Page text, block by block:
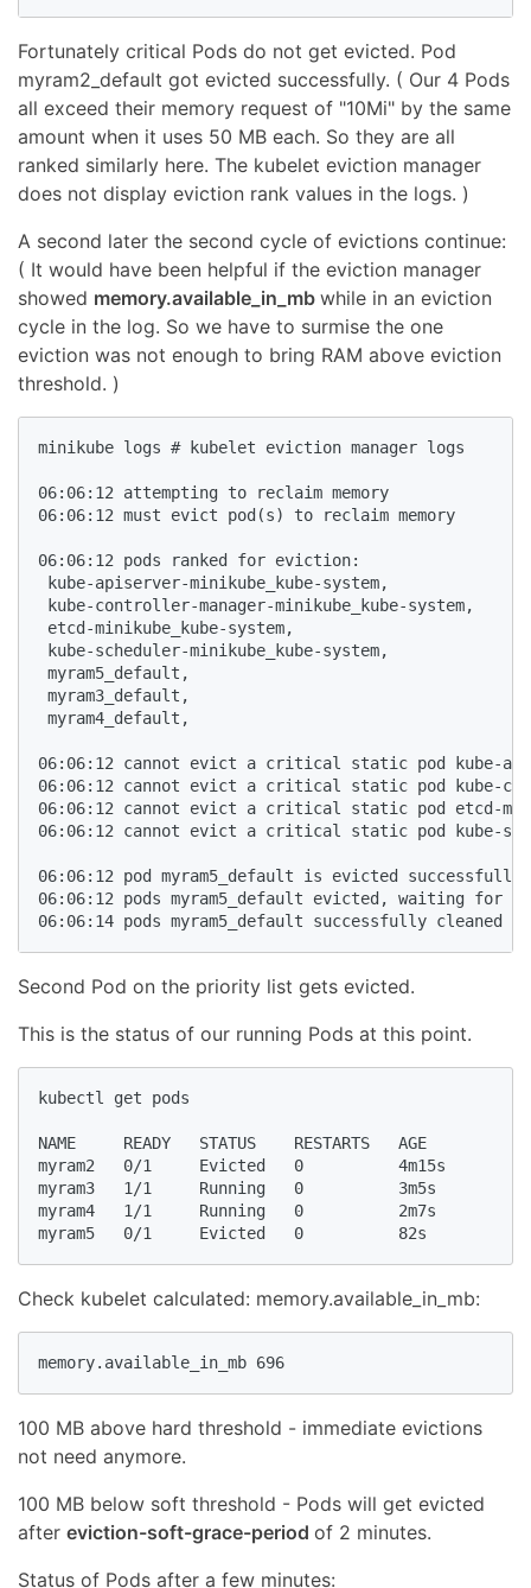
Fortunately critical Pods do not get evicted. Pod
myram2_default got evicted successfully. ( Our 4 Pods
all exceed their memory request of "10Mi" by the same
amount when it uses 50 MB each. So they are all
ranked similarly here. The kubelet eviction manager
does not display eviction rank values in the logs. )
A second later the second cycle of evictions continue:
( It would have been helpful if the eviction manager
showed memory.available_in_mb while in an eviction
cycle in the log. So we have to surmise the one
eviction was not enough to bring RAM above eviction
threshold. )
minikube logs # kubelet eviction manager logs
06:06:12 attempting to reclaim memory
06:06:12 must evict pod(s) to reclaim memory
06:06:12 pods ranked for eviction:
kube-apiserver-minikube_kube-system,
kube-controller-manager-minikube_kube-system,
etcd-minikube_kube-system,
kube-scheduler-minikube_kube-system,
myram5_default,
myram3_default,
myram4_default,
06:06:12 cannot evict a critical static pod kube-
06:06:12 cannot evict a critical static pod kube-
06:06:12 cannot evict a critical static pod etcd-
06:06:12 cannot evict a critical static pod kube-
06:06:12 pod myram5_default is evicted successfully
06:06:12 pods myram5_default evicted, waiting for
Second Pod on the priority list gets evicted.
This is the status of our running Pods at this point.
kubectl get pods
NAME     READY   STATUS    RESTARTS   AGE
myram2   0/1     Evicted   0          4m15s
myram3   1/1     Running   0          3m5s
myram4   1/1     Running   0          2m7s
myram5   0/1     Evicted   0          82s
Check kubelet calculated: memory.available_in_mb:
memory.available_in_mb 696
100 MB above hard threshold - immediate evictions
not need anymore.
100 MB below soft threshold - Pods will get evicted
after eviction-soft-grace-period of 2 minutes.
Status of Pods after a few minutes: